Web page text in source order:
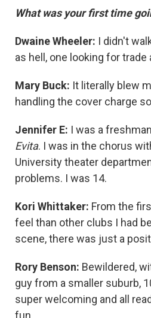
What was your first time
Dwaine Wheeler: I didn't
as hell, one looking for trade
Mary Buck: It literally blew
handling the cover charge
Jennifer E: I was a
Evita. I was in the chorus
University theater
problems. I was 14.
Kori Whittaker: From the
feel than other clubs I had
scene, there was just a
Rory Benson: Bewildered,
guy from a smaller suburb,
super welcoming and all
fun.